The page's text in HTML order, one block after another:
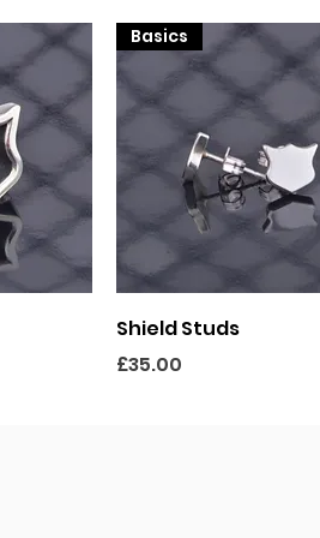
Quick View
Basics
Shield Studs
Price
£35.00